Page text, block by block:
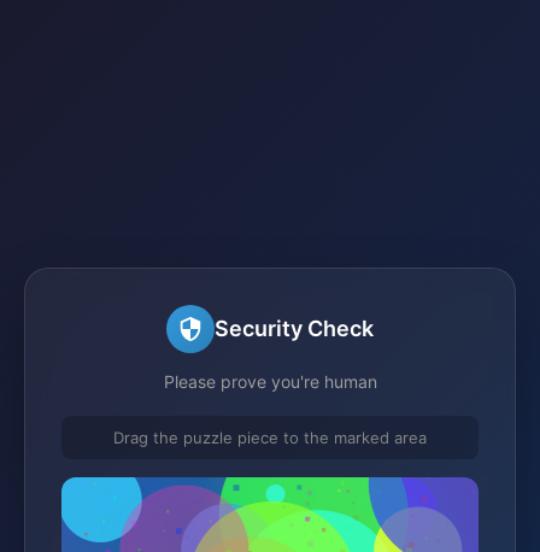
Security Check
Please prove you're human
Drag the puzzle piece to the marked area